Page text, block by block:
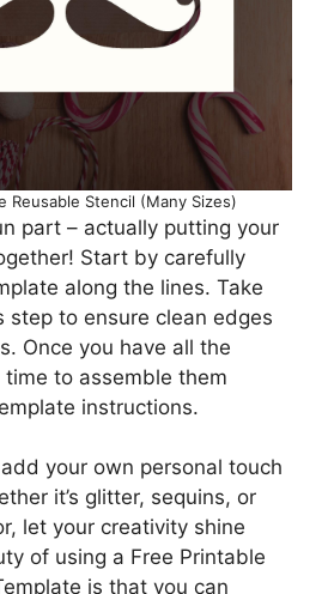
Reusable Stencil (Many Sizes)
part – actually putting your
Start by carefully
along the lines. Take
step to ensure clean edges
Once you have all the
time to assemble them
instructions.
your own personal touch
it’s glitter, sequins, or
let your creativity shine
of using a Free Printable
is that you can